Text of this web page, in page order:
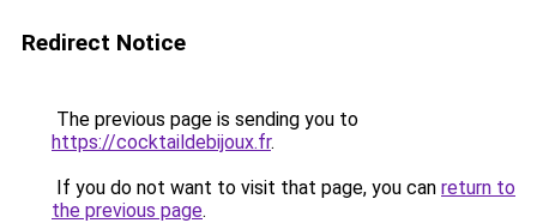
Redirect Notice
The previous page is sending you to
https://cocktaildebijoux.fr.
If you do not want to visit that page, you can return to
the previous page.